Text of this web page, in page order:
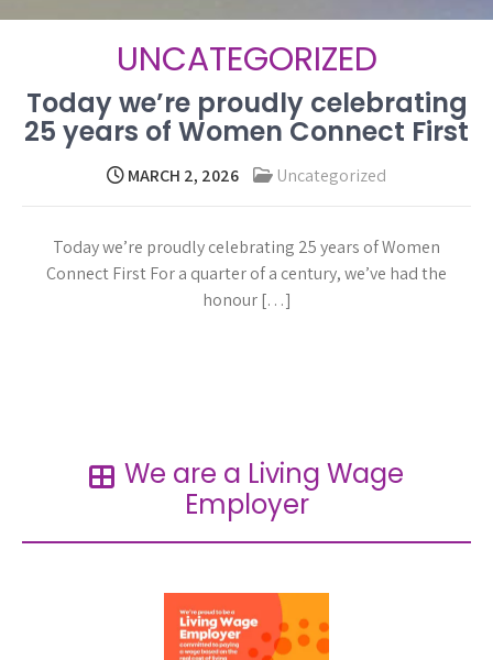
UNCATEGORIZED
Today we’re proudly celebrating
25 years of Women Connect First
MARCH 2, 2026 Uncategorized
Today we’re proudly celebrating 25 years of Women
Connect First For a quarter of a century, we’ve had the
honour […]
We are a Living Wage
Employer